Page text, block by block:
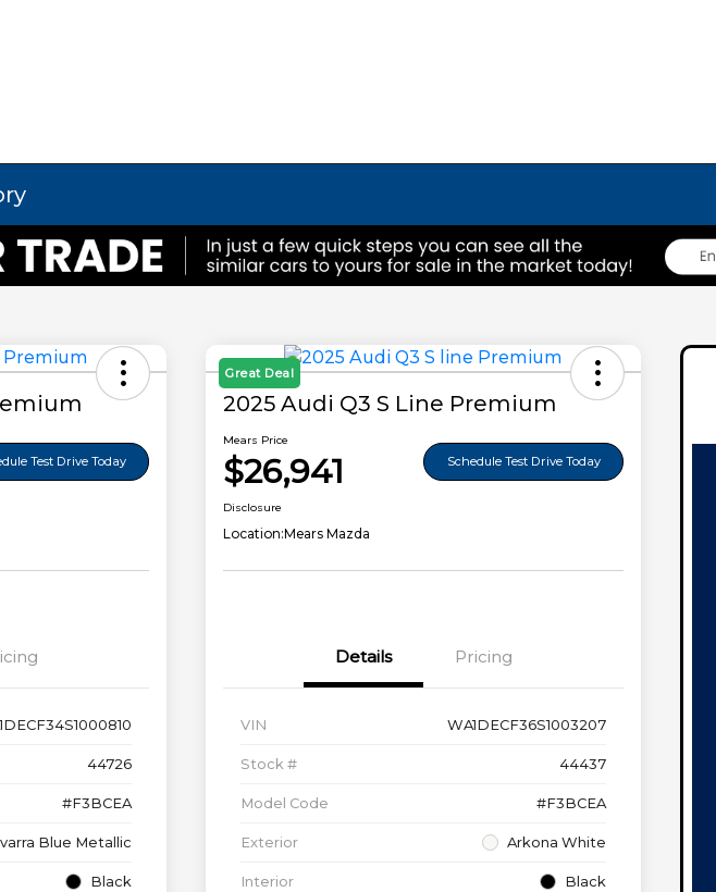
Test Drive Today
44726
#F3BCEA
Blue Metallic
Black
Great Deal
2025 Audi Q3 S Line Premium
Mears Price
$26,941 Schedule Test Drive Today
Disclosure
Location:Mears Mazda
Details Pricing
VIN WA1DECF36S1003207
Stock # 44437
Model Code #F3BCEA
Exterior Arkona White
Interior Black